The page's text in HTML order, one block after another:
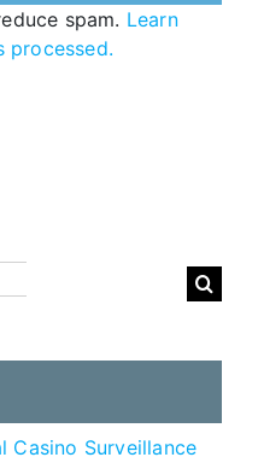
spam. Learn
processed.
Casino Surveillance